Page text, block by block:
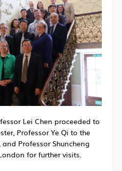
Lei Chen proceeded to
Professor Ye Qi to the
Professor Shuncheng
for further visits.